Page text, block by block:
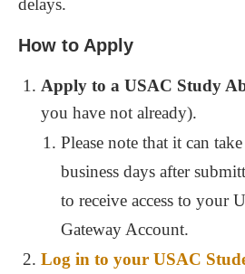
How to Apply
Apply to a USAC Study
you have not already).
Please note that it can
business days after
to receive access to your
Gateway Account.
Log in to your USAC